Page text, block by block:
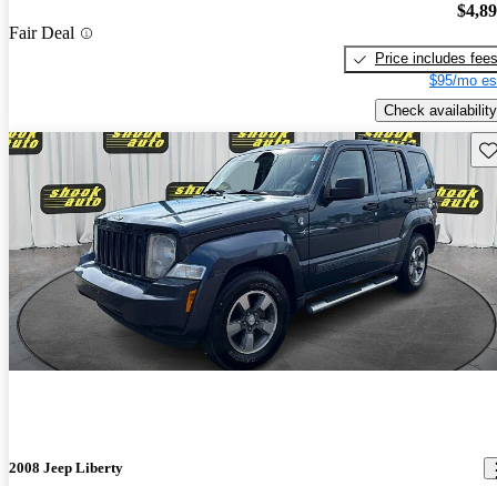
Fair Deal
Price includes fees
$95/mo
Check availability
2008 Jeep Liberty